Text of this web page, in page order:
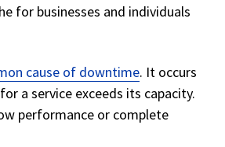
for businesses and individuals
cause of downtime. It occurs
a service exceeds its capacity.
performance or complete